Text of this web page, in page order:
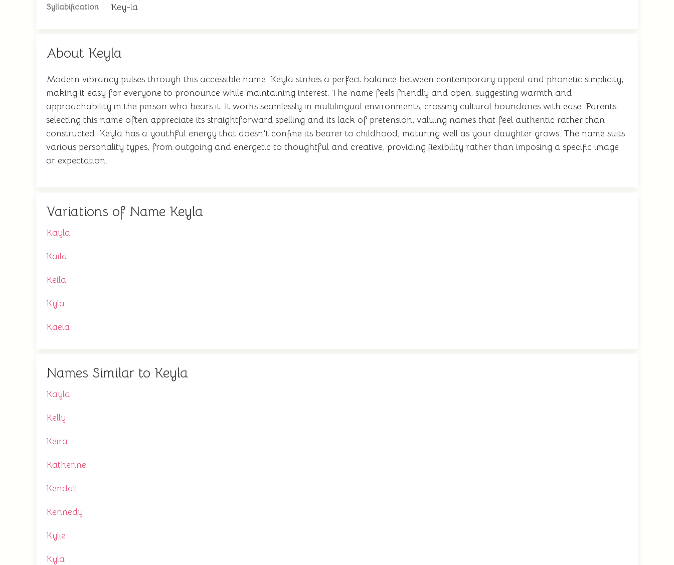
Syllabification Key-la
About Keyla
Modern vibrancy pulses through this accessible name. Keyla strikes a perfect balance between contemporary appeal and phonetic simplicity,
making it easy for everyone to pronounce while maintaining interest. The name feels friendly and open, suggesting warmth and
approachability in the person who bears it. It works seamlessly in multilingual environments, crossing cultural boundaries with ease. Parents
selecting this name often appreciate its straightforward spelling and its lack of pretension, valuing names that feel authentic rather than
constructed. Keyla has a youthful energy that doesn't confine its bearer to childhood, maturing well as your daughter grows. The name suits
various personality types, from outgoing and energetic to thoughtful and creative, providing flexibility rather than imposing a specific image
or expectation.
Variations of Name Keyla
Kayla
Kaila
Keila
Kyla
Kaela
Names Similar to Keyla
Kayla
Kelly
Keira
Katherine
Kendall
Kennedy
Kylie
Kyla